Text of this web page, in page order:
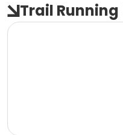
Trail Running